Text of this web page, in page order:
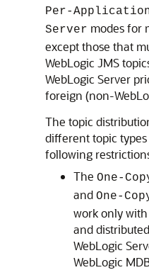
Per-
Server modes for
except those that
WebLogic JMS
WebLogic Server
foreign (non-
The topic
different topic
following
The One-
and One-
work only
and
WebLogic
WebLogic